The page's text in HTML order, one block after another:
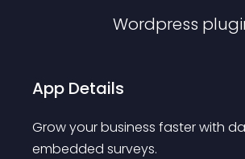
Wordpress
App Details
Grow your business faster with
embedded surveys.